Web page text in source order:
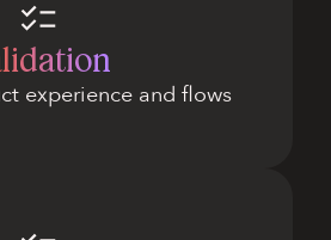
experience and flows